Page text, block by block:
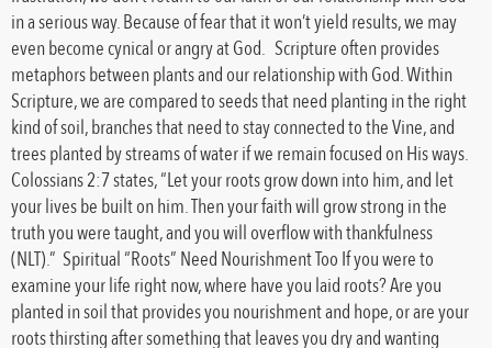
in a serious way. Because of fear that it won’t yield results, we may
even become cynical or angry at God. Scripture often provides
metaphors between plants and our relationship with God. Within
Scripture, we are compared to seeds that need planting in the right
kind of soil, branches that need to stay connected to the Vine, and
trees planted by streams of water if we remain focused on His ways.
Colossians 2:7 states, “Let your roots grow down into him, and let
your lives be built on him. Then your faith will grow strong in the
truth you were taught, and you will overflow with thankfulness
(NLT).” Spiritual “Roots” Need Nourishment Too If you were to
examine your life right now, where have you laid roots? Are you
planted in soil that provides you nourishment and hope, or are your
roots thirsting after something that leaves you dry and wanting